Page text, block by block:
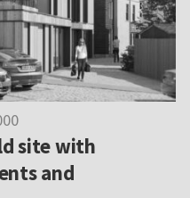
site with
and